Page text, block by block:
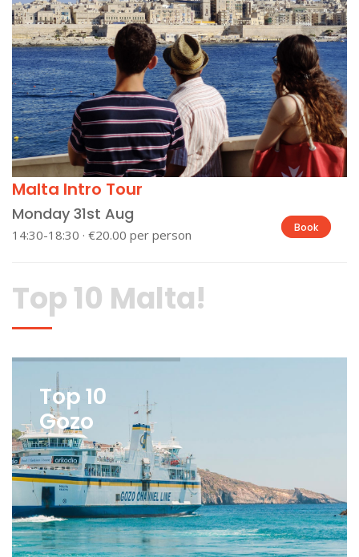
Malta Intro Tour
Monday 31st Aug
14:30-18:30 · €20.00 per person
Book
Top 10 Malta!
Top 10
Gozo